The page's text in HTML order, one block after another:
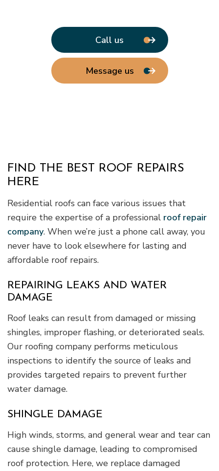
Call us
Message us
FIND THE BEST ROOF REPAIRS
HERE
Residential roofs can face various issues that
require the expertise of a professional roof repair
company. When we’re just a phone call away, you
never have to look elsewhere for lasting and
affordable roof repairs.
REPAIRING LEAKS AND WATER
DAMAGE
Roof leaks can result from damaged or missing
shingles, improper flashing, or deteriorated seals.
Our roofing company performs meticulous
inspections to identify the source of leaks and
provides targeted repairs to prevent further
water damage.
SHINGLE DAMAGE
High winds, storms, and general wear and tear can
cause shingle damage, leading to compromised
roof protection. Here, we replace damaged